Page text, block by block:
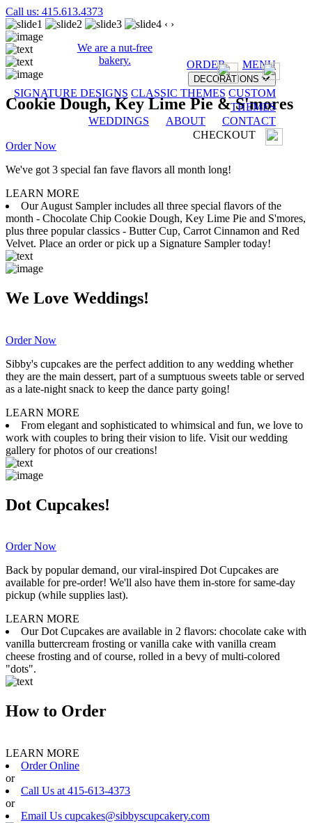
Call us: 415.613.4373
We are a nut-free
bakery.
ORDER MENU
DECORATIONS
SIGNATURE DESIGNS CLASSIC THEMES CUSTOM
THEMES
WEDDINGS
ABOUT
CONTACT
CHECKOUT
‹ ›
Cookie Dough, Key Lime Pie & S'mores
Order Now
We've got 3 special fan fave flavors all month long!
LEARN MORE
Our August Sampler includes all three special flavors of the
month - Chocolate Chip Cookie Dough, Key Lime Pie and S'mores,
plus three popular classics - Butter Cup, Carrot Cinnamon and Red
Velvet. Place an order or pick up a Signature Sampler today!
We Love Weddings!
Order Now
Sibby's cupcakes are the perfect addition to any wedding whether
they are the main dessert, part of a sumptuous sweets table or served
as a late-night snack to keep the dance party going!
LEARN MORE
From elegant and sophisticated to whimsical and fun, we love to
work with couples to bring their vision to life. Visit our wedding
gallery for photos of our creations!
Dot Cupcakes!
Order Now
Back by popular demand, our viral-inspired Dot Cupcakes are
available for pre-order! We'll also have them in-store for same-day
pickup (while supplies last).
LEARN MORE
Our Dot Cupcakes are available in 2 flavors: chocolate cake with
vanilla buttercream frosting or vanilla cake with vanilla cream
cheese frosting and of course, rolled in a bevy of multi-colored
"dots".
How to Order
LEARN MORE
Order Online
or
Call Us at 415-613-4373
or
Email Us cupcakes@sibbyscupcakery.com